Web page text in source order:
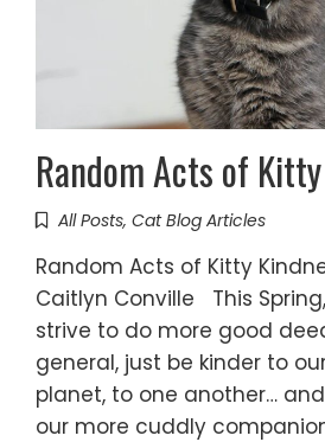
Random Acts of
All Posts, Cat Blog Articles
Random Acts of Kitty
Caitlyn Conville This
strive to do more good
general, just be kinder to
planet, to one another…
our more cuddly